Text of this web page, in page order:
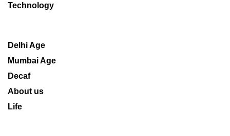
Technology
Delhi Age
Mumbai Age
Decaf
About us
Life